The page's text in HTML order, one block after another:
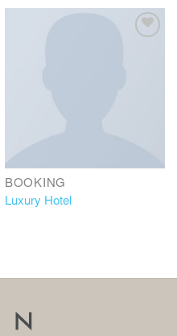
BOOKING
Luxury Hotel